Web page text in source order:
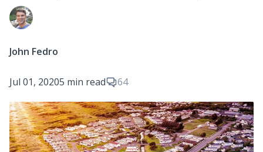
John Fedro
Jul 01, 20205 min read 64